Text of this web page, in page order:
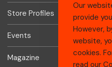
Store Profiles
Events
Magazine
Our
provide
However,
website,
cookies.
read our